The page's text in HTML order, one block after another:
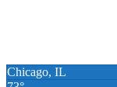
Chicago, IL